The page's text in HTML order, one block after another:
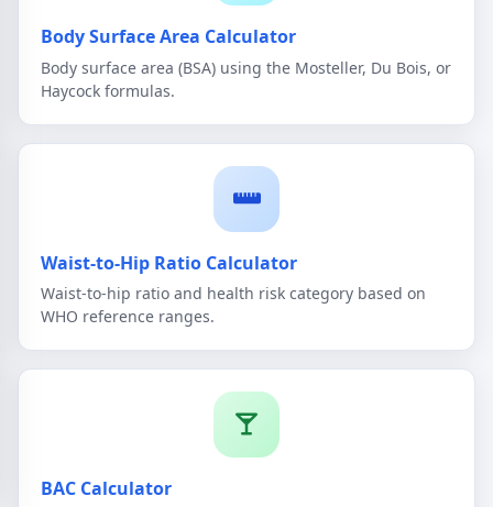
Body Surface Area Calculator
Body surface area (BSA) using the Mosteller, Du Bois, or
Haycock formulas.
Waist-to-Hip Ratio Calculator
Waist-to-hip ratio and health risk category based on
WHO reference ranges.
BAC Calculator